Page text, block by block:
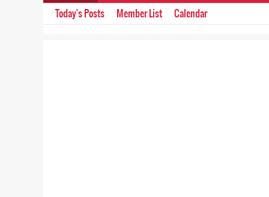
Today's Posts Member List Calendar